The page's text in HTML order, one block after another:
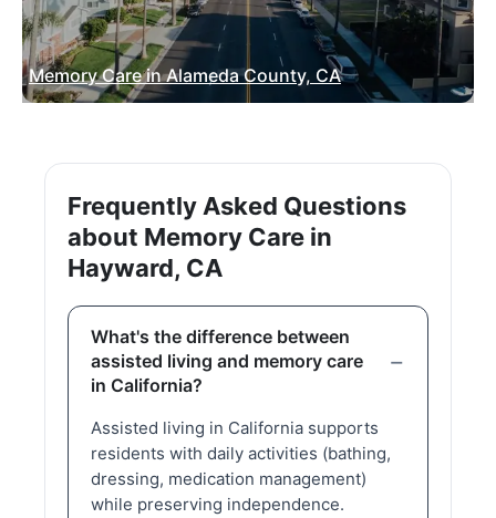
Memory Care in Alameda County, CA
Frequently Asked Questions
about Memory Care in
Hayward, CA
What's the difference between
assisted living and memory care
in California?
Assisted living in California supports
residents with daily activities (bathing,
dressing, medication management)
while preserving independence.